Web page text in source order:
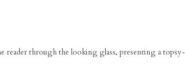
reader through the looking glass, presenting a topsy-